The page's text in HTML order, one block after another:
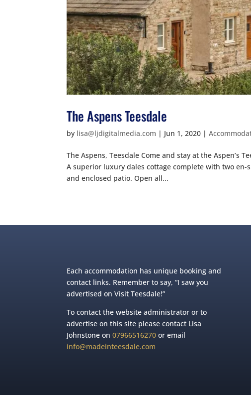
The Aspens Teesdale
by lisa@ljdigitalmedia.com | Jun 1, 2020 |
The Aspens, Teesdale Come and stay at the Aspen’s
A superior luxury dales cottage complete with two
and enclosed patio. Open all...
Each accommodation has unique booking and
contact links. Remember to say, “I saw you
advertised on Visit Teesdale!”
To contact the website administrator or to
advertise on this site please contact Lisa
Johnstone on07966516270 or email
info@madeinteesdale.com